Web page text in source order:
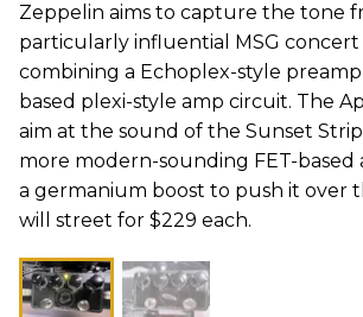
Zeppelin aims to capture the tone
particularly influential MSG
combining a Echoplex-style preamp
based plexi-style amp circuit. The
aim at the sound of the Sunset
more modern-sounding FET-
a germanium boost to push it over
will street for $229 each.